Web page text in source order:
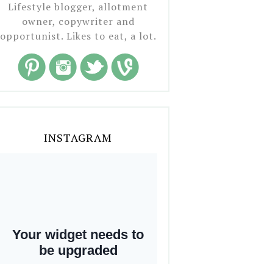
Lifestyle blogger, allotment
owner, copywriter and
opportunist. Likes to eat, a lot.
INSTAGRAM